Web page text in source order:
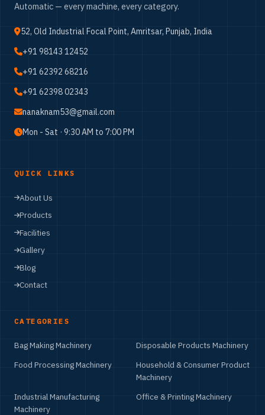
Automatic — every machine, every category.
52, Old Industrial Focal Point, Amritsar, Punjab, India
+91 98143 12452
+91 62392 68216
+91 62398 02343
nanaknam53@gmail.com
Mon - Sat · 9:30 AM to 7:00 PM
QUICK LINKS
About Us
Products
Facilities
Gallery
Blog
Contact
CATEGORIES
Bag Making Machinery
Disposable Products Machinery
Food Processing Machinery
Household & Consumer Product
Machinery
Industrial Manufacturing
Machinery
Office & Printing Machinery